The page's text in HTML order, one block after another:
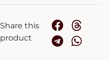
Share this
product